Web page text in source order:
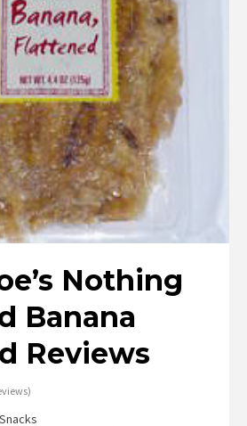
Nothing
Banana
Reviews
Snacks